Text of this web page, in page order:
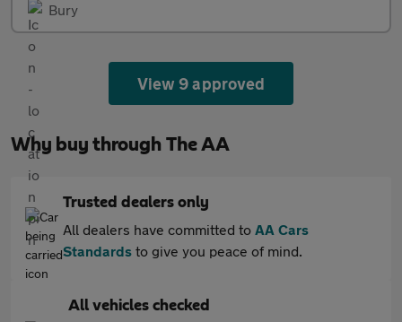
Bury
View 9 approved
Why buy through The AA
Trusted dealers only
All dealers have committed to AA Cars
Standards to give you peace of mind.
All vehicles checked